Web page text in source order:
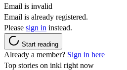
Email is invalid
Email is already registered.
Please sign in instead.
Start reading
Already a member? Sign in here
Top stories on inkl right now